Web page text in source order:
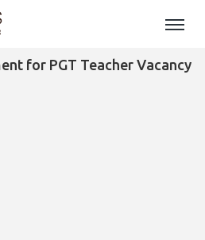
for PGT Teacher Vacancy